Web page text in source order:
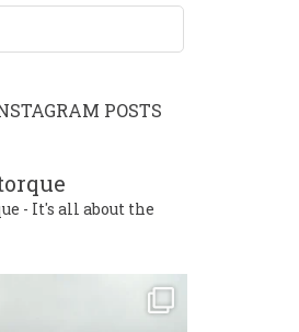
POSTS
- It's all about the